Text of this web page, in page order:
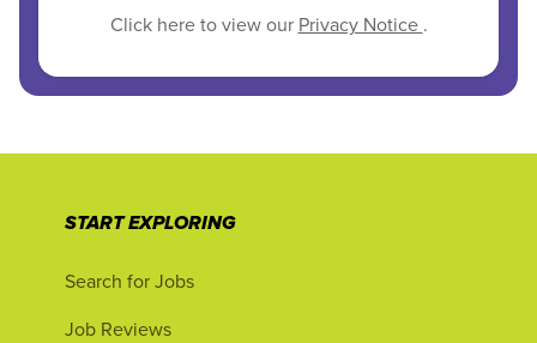
Click here to view our Privacy Notice .
START EXPLORING
Search for Jobs
Job Reviews